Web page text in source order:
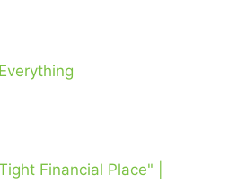
Financial Place" |